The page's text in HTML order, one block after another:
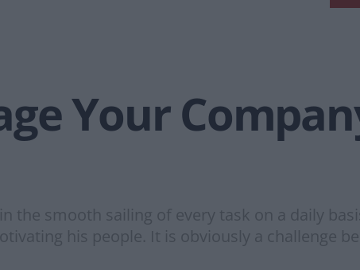
Your
smooth sailing of every task on a daily
his people. It is obviously a challenge